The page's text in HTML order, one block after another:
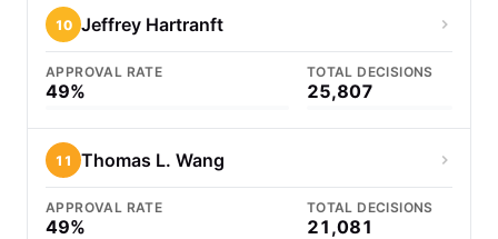
10 Jeffrey Hartranft
APPROVAL RATE
49%
TOTAL DECISIONS
25,807
11 Thomas L. Wang
APPROVAL RATE
49%
TOTAL DECISIONS
21,081